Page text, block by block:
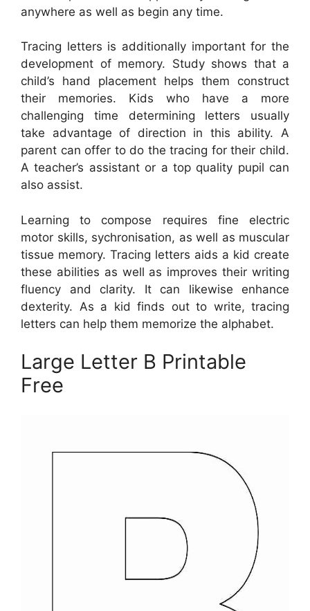
anywhere as well as begin any time.
Tracing letters is additionally important for the
development of memory. Study shows that a
child’s hand placement helps them construct
their memories. Kids who have a more
challenging time determining letters usually
take advantage of direction in this ability. A
parent can offer to do the tracing for their child.
A teacher’s assistant or a top quality pupil can
also assist.
Learning to compose requires fine electric
motor skills, sychronisation, as well as muscular
tissue memory. Tracing letters aids a kid create
these abilities as well as improves their writing
fluency and clarity. It can likewise enhance
dexterity. As a kid finds out to write, tracing
letters can help them memorize the alphabet.
Large Letter B Printable
Free